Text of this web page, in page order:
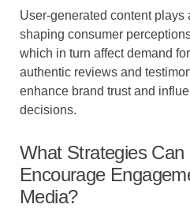
User-generated content plays
shaping consumer
which in turn affect demand
authentic reviews and
enhance brand trust and
decisions.
What Strategies Can
Encourage
Media?